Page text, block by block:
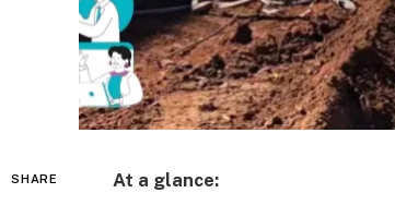
SHARE At a glance: